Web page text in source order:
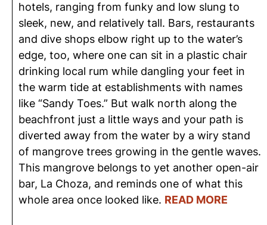
hotels, ranging from funky and low slung to
sleek, new, and relatively tall. Bars, restaurants
and dive shops elbow right up to the water’s
edge, too, where one can sit in a plastic chair
drinking local rum while dangling your feet in
the warm tide at establishments with names
like “Sandy Toes.” But walk north along the
beachfront just a little ways and your path is
diverted away from the water by a wiry stand
of mangrove trees growing in the gentle waves.
This mangrove belongs to yet another open-air
bar, La Choza, and reminds one of what this
whole area once looked like. READ MORE